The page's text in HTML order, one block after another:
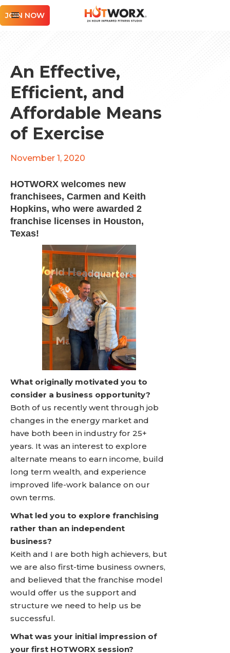
JOIN NOW
An Effective,
Efficient, and
Affordable Means
of Exercise
November 1, 2020
HOTWORX welcomes new
franchisees, Carmen and Keith
Hopkins, who were awarded 2
franchise licenses in Houston,
Texas!
What originally motivated you to
consider a business opportunity?
Both of us recently went through job
changes in the energy market and
have both been in industry for 25+
years. It was an interest to explore
alternate means to earn income, build
long term wealth, and experience
improved life-work balance on our
own terms.
What led you to explore franchising
rather than an independent
business?
Keith and I are both high achievers, but
we are also first-time business owners,
and believed that the franchise model
would offer us the support and
structure we need to help us be
successful.
What was your initial impression of
your first HOTWORX session?